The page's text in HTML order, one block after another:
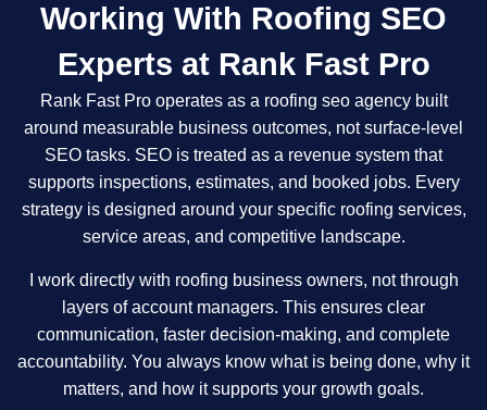
Working With Roofing SEO
Experts at Rank Fast Pro
Rank Fast Pro operates as a roofing seo agency built
around measurable business outcomes, not surface-level
SEO tasks. SEO is treated as a revenue system that
supports inspections, estimates, and booked jobs. Every
strategy is designed around your specific roofing services,
service areas, and competitive landscape.
I work directly with roofing business owners, not through
layers of account managers. This ensures clear
communication, faster decision-making, and complete
accountability. You always know what is being done, why it
matters, and how it supports your growth goals.